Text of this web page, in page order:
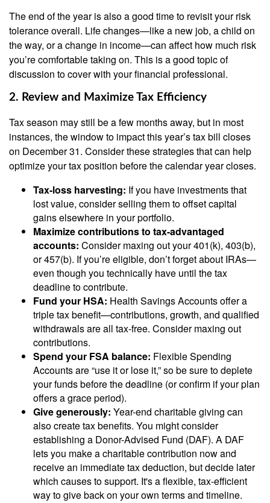
The end of the year is also a good time to revisit your risk
tolerance overall. Life changes—like a new job, a child on
the way, or a change in income—can affect how much risk
you’re comfortable taking on. This is a good topic of
discussion to cover with your financial professional.
2. Review and Maximize Tax Efficiency
Tax season may still be a few months away, but in most
instances, the window to impact this year’s tax bill closes
on December 31. Consider these strategies that can help
optimize your tax position before the calendar year closes.
Tax-loss harvesting: If you have investments that
lost value, consider selling them to offset capital
gains elsewhere in your portfolio.
Maximize contributions to tax-advantaged
accounts: Consider maxing out your 401(k), 403(b),
or 457(b). If you’re eligible, don’t forget about IRAs—
even though you technically have until the tax
deadline to contribute.
Fund your HSA: Health Savings Accounts offer a
triple tax benefit—contributions, growth, and qualified
withdrawals are all tax-free. Consider maxing out
contributions.
Spend your FSA balance: Flexible Spending
Accounts are “use it or lose it,” so be sure to deplete
your funds before the deadline (or confirm if your plan
offers a grace period).
Give generously: Year-end charitable giving can
also create tax benefits. You might consider
establishing a Donor-Advised Fund (DAF). A DAF
lets you make a charitable contribution now and
receive an immediate tax deduction, but decide later
which causes to support. It's a flexible, tax-efficient
way to give back on your own terms and timeline.